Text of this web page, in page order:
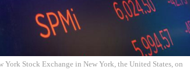
Stock Exchange in New York, the United States, on